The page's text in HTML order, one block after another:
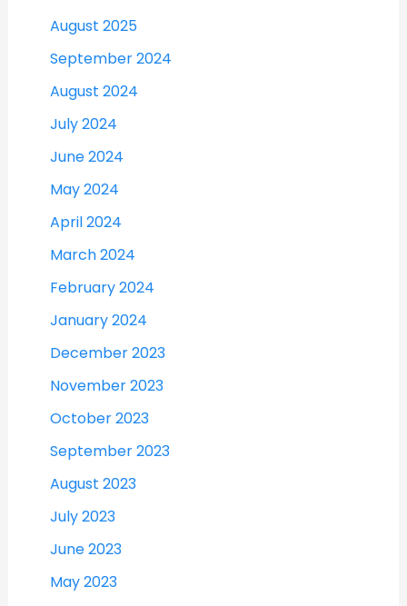
August 2025
September 2024
August 2024
July 2024
June 2024
May 2024
April 2024
March 2024
February 2024
January 2024
December 2023
November 2023
October 2023
September 2023
August 2023
July 2023
June 2023
May 2023